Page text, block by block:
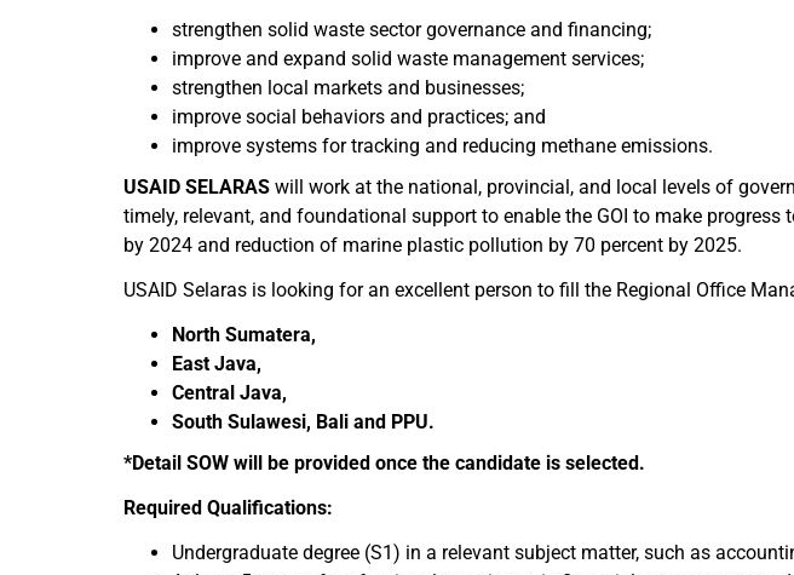
strengthen solid waste sector governance and financing;
improve and expand solid waste management services;
strengthen local markets and businesses;
improve social behaviors and practices; and
improve systems for tracking and reducing methane emissions.
USAID SELARAS will work at the national, provincial, and local levels of
timely, relevant, and foundational support to enable the GOI to make
by 2024 and reduction of marine plastic pollution by 70 percent by 2025.
USAID Selaras is looking for an excellent person to fill the Regional Office
North Sumatera,
East Java,
Central Java,
South Sulawesi, Bali and PPU.
*Detail SOW will be provided once the candidate is selected.
Required Qualifications:
Undergraduate degree (S1) in a relevant subject matter, such as